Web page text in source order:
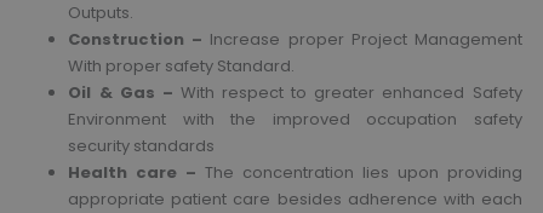
Outputs.
Construction – Increase proper Project Management
With proper safety Standard.
Oil & Gas – With respect to greater enhanced Safety
Environment with the improved occupation safety
security standards
Health care – The concentration lies upon providing
appropriate patient care besides adherence with each